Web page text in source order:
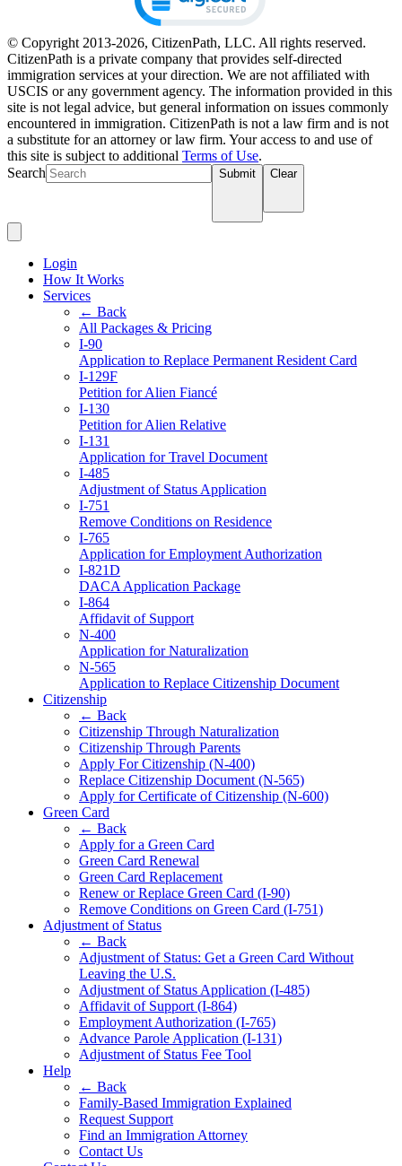
© Copyright 2013-2026, CitizenPath, LLC. All rights reserved.
CitizenPath is a private company that provides self-directed
immigration services at your direction. We are not affiliated with
USCIS or any government agency. The information provided in this
site is not legal advice, but general information on issues commonly
encountered in immigration. CitizenPath is not a law firm and is not
a substitute for an attorney or law firm. Your access to and use of
this site is subject to additional Terms of Use.
Search
Submit Clear
Login
How It Works
Services
← Back
All Packages & Pricing
I-90
Application to Replace Permanent Resident Card
I-129F
Petition for Alien Fiancé
I-130
Petition for Alien Relative
I-131
Application for Travel Document
I-485
Adjustment of Status Application
I-751
Remove Conditions on Residence
I-765
Application for Employment Authorization
I-821D
DACA Application Package
I-864
Affidavit of Support
N-400
Application for Naturalization
N-565
Application to Replace Citizenship Document
Citizenship
← Back
Citizenship Through Naturalization
Citizenship Through Parents
Apply For Citizenship (N-400)
Replace Citizenship Document (N-565)
Apply for Certificate of Citizenship (N-600)
Green Card
← Back
Apply for a Green Card
Green Card Renewal
Green Card Replacement
Renew or Replace Green Card (I-90)
Remove Conditions on Green Card (I-751)
Adjustment of Status
← Back
Adjustment of Status: Get a Green Card Without
Leaving the U.S.
Adjustment of Status Application (I-485)
Affidavit of Support (I-864)
Employment Authorization (I-765)
Advance Parole Application (I-131)
Adjustment of Status Fee Tool
Help
← Back
Family-Based Immigration Explained
Request Support
Find an Immigration Attorney
Contact Us